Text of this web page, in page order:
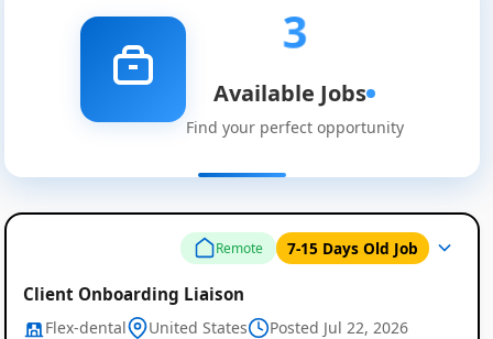
Global
Job
Listings
3
Available Jobs
Find your perfect opportunity
Remote 7-15 Days Old Job
Client Onboarding Liaison
Flex-dental United States Posted Jul 22, 2026